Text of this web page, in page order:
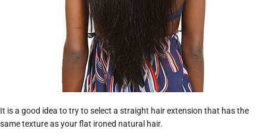
It is a good idea to try to select a straight hair extension that has the
same texture as your flat ironed natural hair.